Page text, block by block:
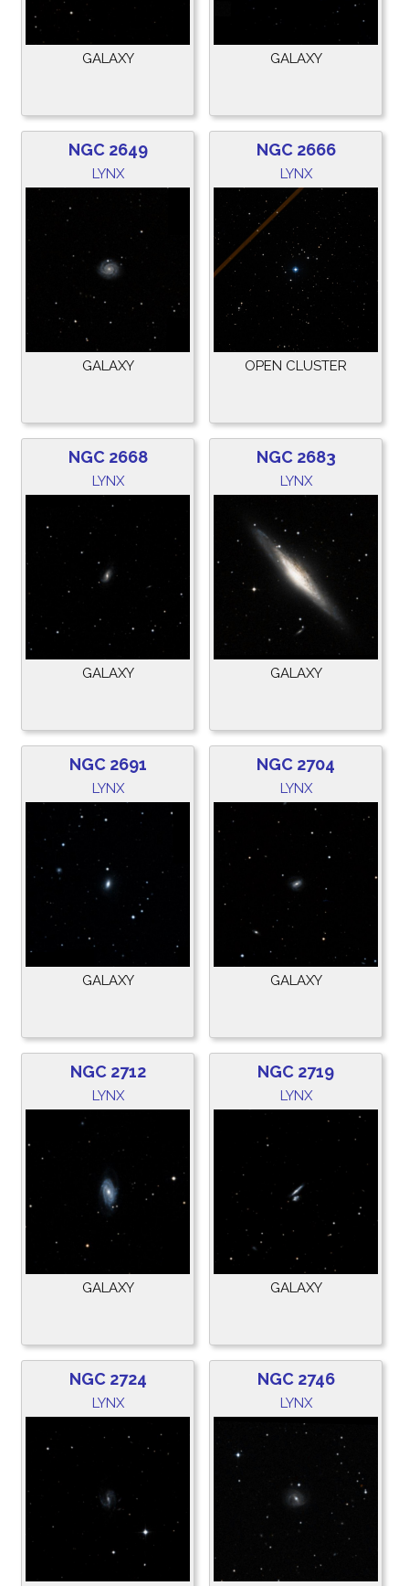
GALAXY GALAXY
NGC 2649
LYNX
GALAXY
NGC 2666
LYNX
OPEN CLUSTER
NGC 2668
LYNX
GALAXY
NGC 2683
LYNX
GALAXY
NGC 2691
LYNX
GALAXY
NGC 2704
LYNX
GALAXY
NGC 2712
LYNX
GALAXY
NGC 2719
LYNX
GALAXY
NGC 2724
LYNX
NGC 2746
LYNX